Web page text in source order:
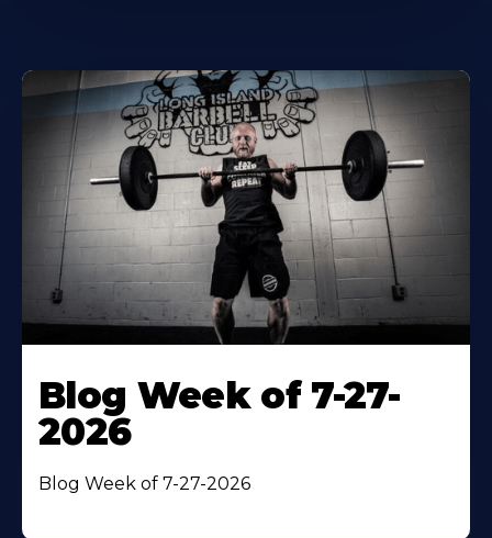
Blog Week of 7-27-
2026
Blog Week of 7-27-2026